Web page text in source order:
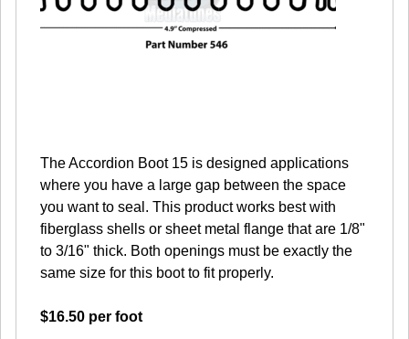
The Accordion Boot 15 is designed applications
where you have a large gap between the space
you want to seal. This product works best with
fiberglass shells or sheet metal flange that are 1/8"
to 3/16" thick. Both openings must be exactly the
same size for this boot to fit properly.
$16.50 per foot